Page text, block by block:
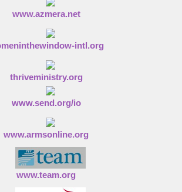
www.azmera.net
intl.org
thriveministry.org
www.send.org/io
www.armsonline.org
www.team.org